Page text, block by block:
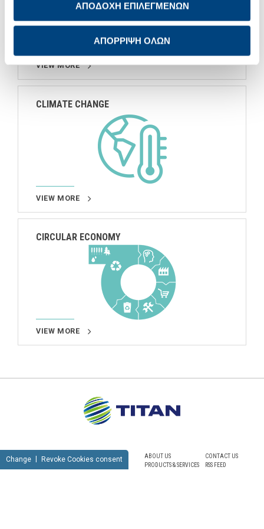
ΑΠΟΔΟΧΗ ΕΠΙΛΕΓΜΕΝΩΝ
ΑΠΟΡΡΙΨΗ ΟΛΩΝ
VIEW MORE
CLIMATE CHANGE
VIEW MORE
CIRCULAR ECONOMY
VIEW MORE
ABOUT US
PRODUCTS & SERVICES
CONTACT US
RSS FEED
Change Revoke Cookies consent